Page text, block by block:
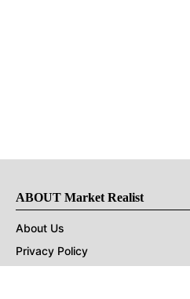
ABOUT Market Realist
About Us
Privacy Policy